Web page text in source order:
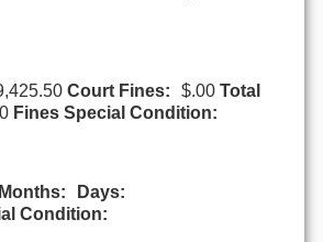
Court Fines: $.00 Total
Fines Special Condition:
Months:
Days:
Condition: